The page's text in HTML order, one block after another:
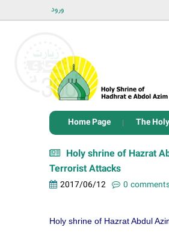
ورود
Home Page The
Holy shrine of Hazrat
Terrorist Attacks
2017/06/12 0
Holy shrine of Hazrat Abdul